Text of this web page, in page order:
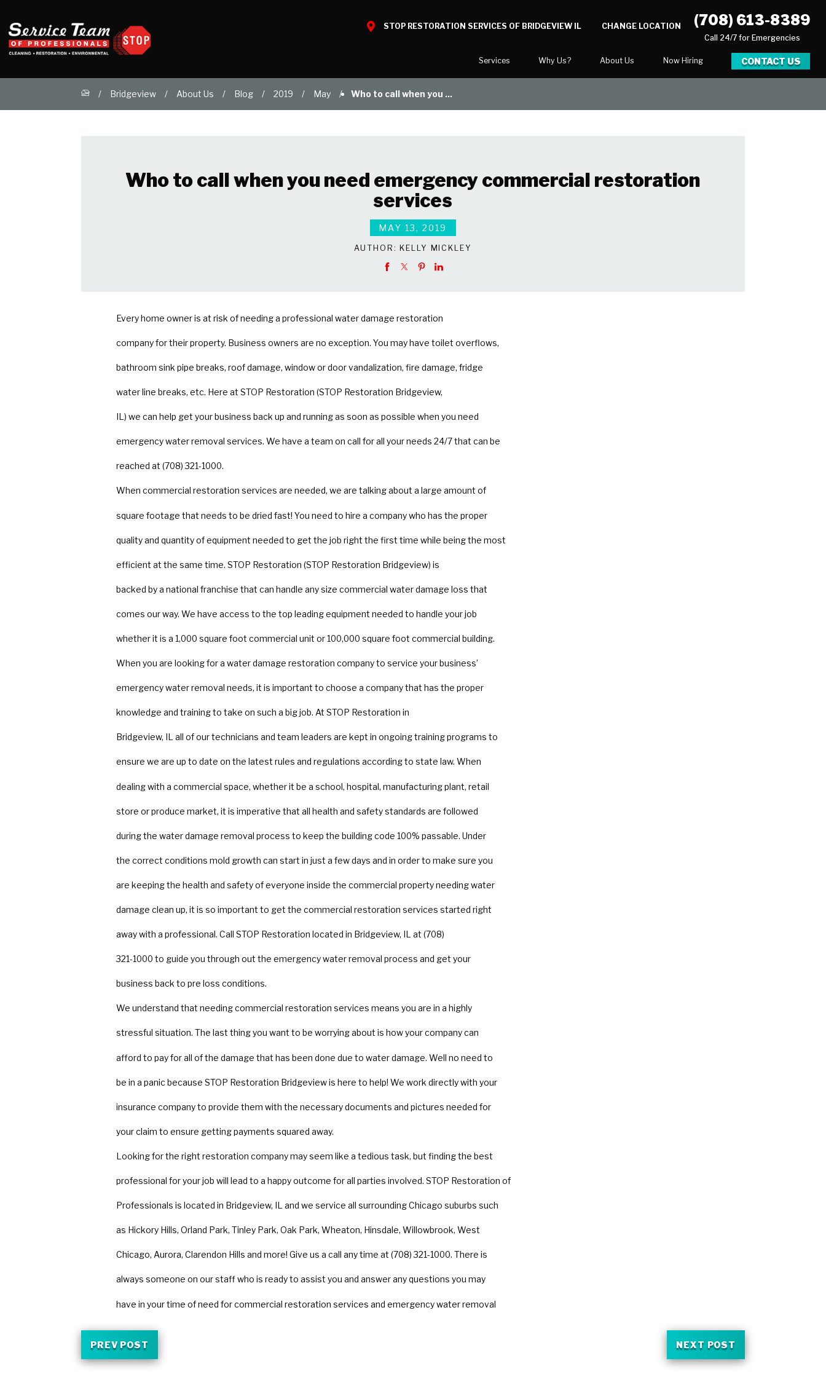
STOP RESTORATION SERVICES OF BRIDGEVIEW IL CHANGE LOCATION (708) 613-8389
Call 24/7 for Emergencies
Services
Water Damage
Specialty Cleaning
Commercial Damage Restoration
Why Us? About Us Now Hiring CONTACT US
Bridgeview About Us Blog 2019 May Who to call when you ...
Who to call when you need emergency commercial restoration
services
MAY 13, 2019
AUTHOR:KELLY MICKLEY
Every home owner is at risk of needing a professional water damage restoration
company for their property. Business owners are no exception. You may have toilet overflows,
bathroom sink pipe breaks, roof damage, window or door vandalization, fire damage, fridge
water line breaks, etc. Here at STOP Restoration (STOP Restoration Bridgeview,
IL) we can help get your business back up and running as soon as possible when you need
emergency water removal services. We have a team on call for all your needs 24/7 that can be
reached at (708) 321-1000.
When commercial restoration services are needed, we are talking about a large amount of
square footage that needs to be dried fast! You need to hire a company who has the proper
quality and quantity of equipment needed to get the job right the first time while being the most
efficient at the same time. STOP Restoration (STOP Restoration Bridgeview) is
backed by a national franchise that can handle any size commercial water damage loss that
comes our way. We have access to the top leading equipment needed to handle your job
whether it is a 1,000 square foot commercial unit or 100,000 square foot commercial building.
When you are looking for a water damage restoration company to service your business’
emergency water removal needs, it is important to choose a company that has the proper
knowledge and training to take on such a big job. At STOP Restoration in
Bridgeview, IL all of our technicians and team leaders are kept in ongoing training programs to
ensure we are up to date on the latest rules and regulations according to state law. When
dealing with a commercial space, whether it be a school, hospital, manufacturing plant, retail
store or produce market, it is imperative that all health and safety standards are followed
during the water damage removal process to keep the building code 100% passable. Under
the correct conditions mold growth can start in just a few days and in order to make sure you
are keeping the health and safety of everyone inside the commercial property needing water
damage clean up, it is so important to get the commercial restoration services started right
away with a professional. Call STOP Restoration located in Bridgeview, IL at (708)
321-1000 to guide you through out the emergency water removal process and get your
business back to pre loss conditions.
We understand that needing commercial restoration services means you are in a highly
stressful situation. The last thing you want to be worrying about is how your company can
afford to pay for all of the damage that has been done due to water damage. Well no need to
be in a panic because STOP Restoration Bridgeview is here to help! We work directly with your
insurance company to provide them with the necessary documents and pictures needed for
your claim to ensure getting payments squared away.
Looking for the right restoration company may seem like a tedious task, but finding the best
professional for your job will lead to a happy outcome for all parties involved. STOP Restoration of
Professionals is located in Bridgeview, IL and we service all surrounding Chicago suburbs such
as Hickory Hills, Orland Park, Tinley Park, Oak Park, Wheaton, Hinsdale, Willowbrook, West
Chicago, Aurora, Clarendon Hills and more! Give us a call any time at (708) 321-1000. There is
always someone on our staff who is ready to assist you and answer any questions you may
have in your time of need for commercial restoration services and emergency water removal
PREV POST NEXT POST